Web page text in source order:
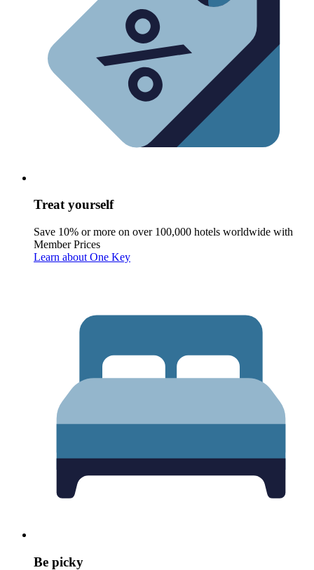
Treat yourself
Save 10% or more on over 100,000 hotels worldwide with
Member Prices
Learn about One Key
Be picky